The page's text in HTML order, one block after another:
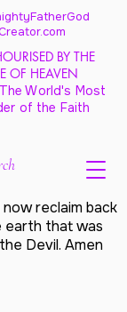
BY THE
OF HEAVEN
World's Most
of the Faith
reclaim back
that was
Devil. Amen